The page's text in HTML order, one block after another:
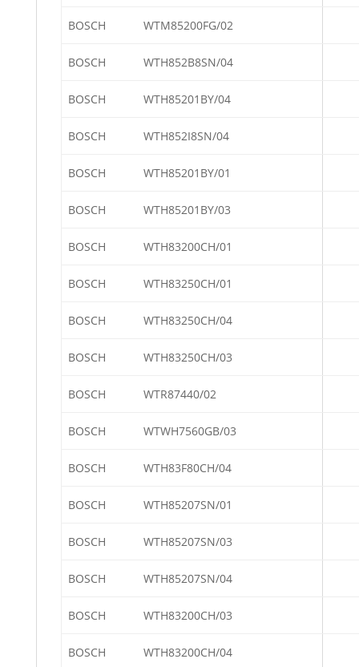
BOSCH WTM85200FG/02
BOSCH WTH852B8SN/04
BOSCH WTH85201BY/04
BOSCH WTH852I8SN/04
BOSCH WTH85201BY/01
BOSCH WTH85201BY/03
BOSCH WTH83200CH/01
BOSCH WTH83250CH/01
BOSCH WTH83250CH/04
BOSCH WTH83250CH/03
BOSCH WTR87440/02
BOSCH WTWH7560GB/03
BOSCH WTH83F80CH/04
BOSCH WTH85207SN/01
BOSCH WTH85207SN/03
BOSCH WTH85207SN/04
BOSCH WTH83200CH/03
BOSCH WTH83200CH/04